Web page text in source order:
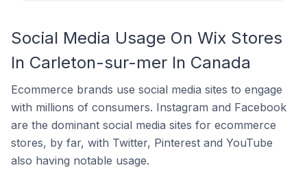
Social Media Usage On Wix Stores
In Carleton-sur-mer In Canada
Ecommerce brands use social media sites to engage
with millions of consumers. Instagram and Facebook
are the dominant social media sites for ecommerce
stores, by far, with Twitter, Pinterest and YouTube
also having notable usage.